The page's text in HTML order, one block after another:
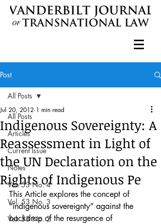
Post
All Posts
Articles
Current Issue
Notes
Vol. 53 No. 4
Vol. 53 No. 3
Vol. 53 No. 2
All Posts
Indigenous Sovereignty: A
Reassessment in Light of
the UN Declaration on the
Rights of Indigenous Pe
Jul 20, 2012 1 min read
This Article explores the concept of
“indigenous sovereignty” against the
backdrop of the resurgence of